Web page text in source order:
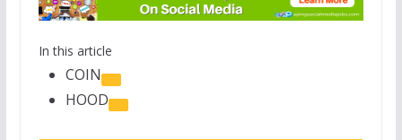
In this article
COIN
HOOD